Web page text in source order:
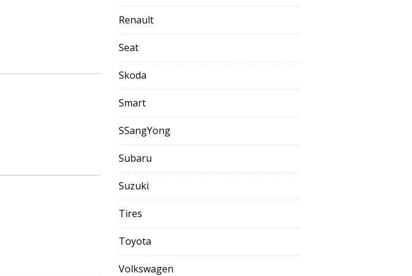
Renault
Seat
Skoda
Smart
SSangYong
Subaru
Suzuki
Tires
Toyota
Volkswagen